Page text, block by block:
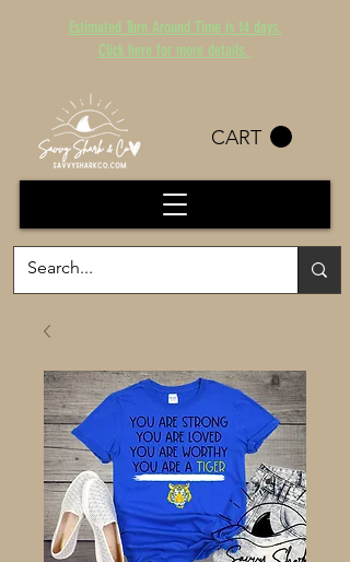
Estimated Turn Around Time is 14 days.
Click here for more details.
CART